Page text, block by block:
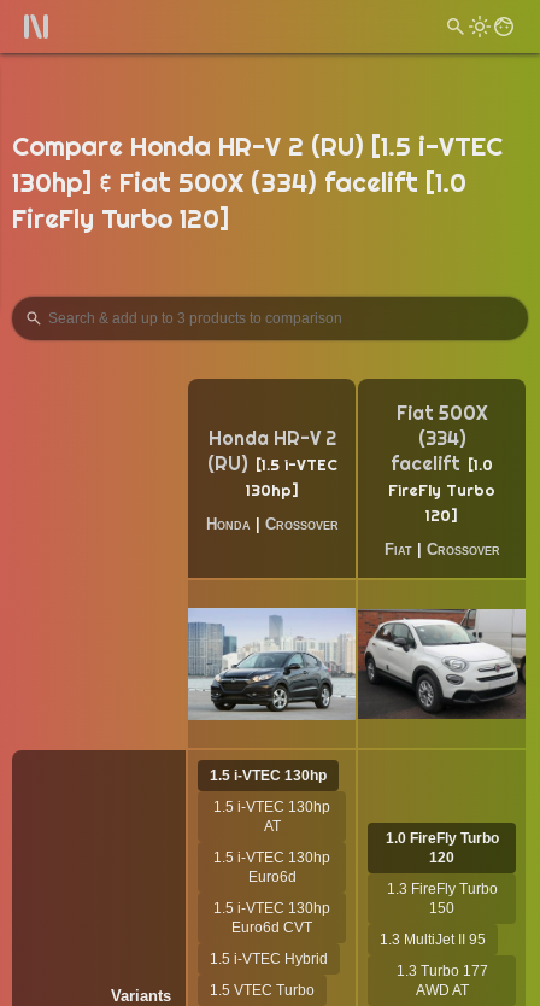
Compare Honda HR-V 2 (RU) [1.5 i-VTEC
130hp] & Fiat 500X (334) facelift [1.0
FireFly Turbo 120]
Honda HR-V 2
(RU)
1.5 i-VTEC
130hp
Honda Crossover
Fiat 500X
(334)
facelift
1.0
FireFly Turbo
120
Fiat| Crossover
Variants
1.5 i-VTEC 130hp
1.5 i-VTEC 130hp
AT
1.5 i-VTEC 130hp
Euro6d
1.5 i-VTEC 130hp
Euro6d CVT
1.5 i-VTEC Hybrid
1.5 VTEC Turbo
1.0 FireFly Turbo
120
1.3 FireFly Turbo
150
1.3 MultiJet II 95
1.3 Turbo 177
AWD AT